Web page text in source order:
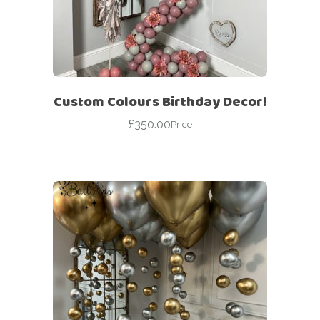
Custom Colours Birthday Decor!
£350.00Price